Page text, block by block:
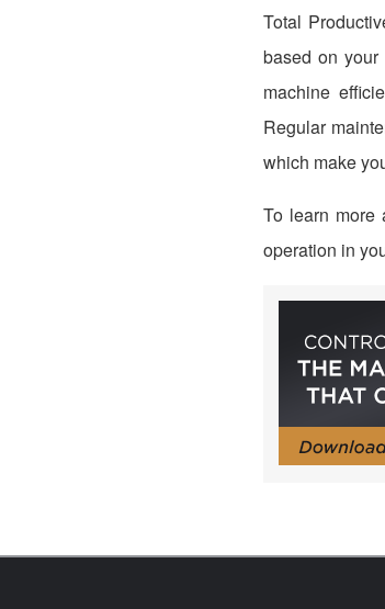
Total
based on
machine
Regular
which make
To learn more
operation in